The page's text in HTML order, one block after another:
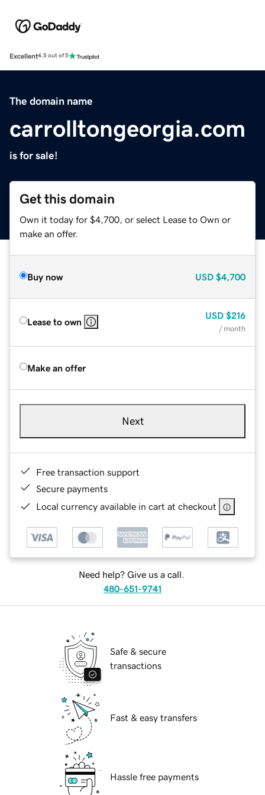
Excellent4.5 out of 5
The domain name
carrolltongeorgia.com
is for sale!
Get this domain
Own it today for $4,700, or select Lease to Own or
make an offer.
Buy now USD $4,700
Lease to own
USD $216
/ month
Make an offer
Next
Free transaction support
Secure payments
Local currency available in cart at checkout
Need help? Give us a call.
480-651-9741
Safe & secure
transactions
Fast & easy transfers
Hassle free payments